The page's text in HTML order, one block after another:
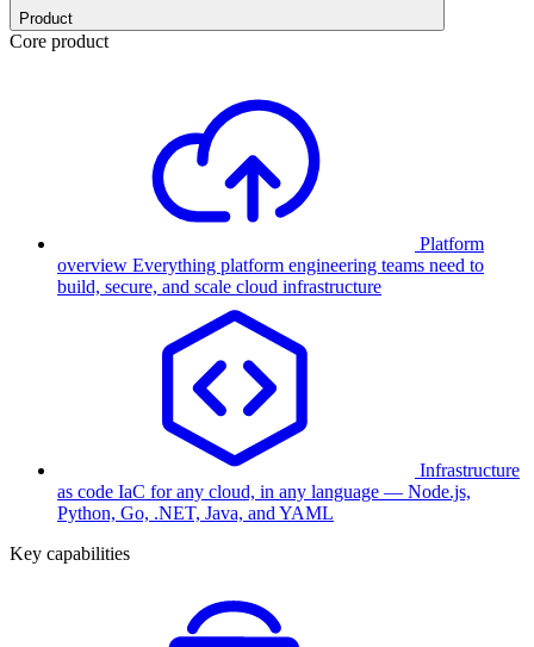
Product
Core product
Platform
overview Everything platform engineering teams need to
build, secure, and scale cloud infrastructure
Infrastructure
as code IaC for any cloud, in any language — Node.js,
Python, Go, .NET, Java, and YAML
Key capabilities